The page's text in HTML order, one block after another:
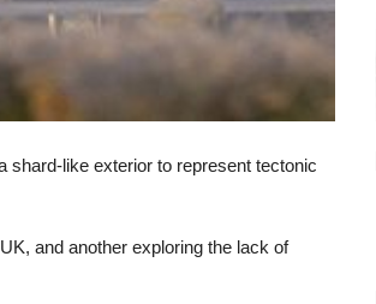
shard-like exterior to represent tectonic
and another exploring the lack of